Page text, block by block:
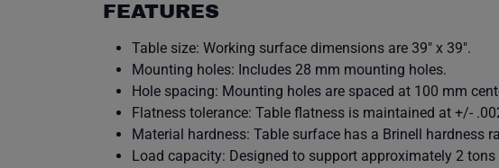
FEATURES
Table size: Working surface dimensions are 39″ x 39″.
Mounting holes: Includes 28 mm mounting holes.
Hole spacing: Mounting holes are spaced at 100 mm
Flatness tolerance: Table flatness is maintained at +/-
Material hardness: Table surface has a Brinell hardness
Load capacity: Designed to support approximately 2